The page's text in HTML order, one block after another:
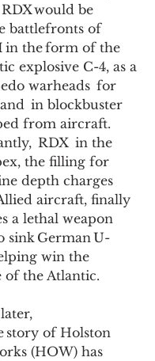
would be
battlefronts of
in the form of the
explosive C-4, as a
warheads  for
in blockbuster
from aircraft.
RDX  in the
the filling for
depth charges
aircraft, finally
a lethal weapon
German U-
win the
of the Atlantic.
story of Holston
(HOW) has